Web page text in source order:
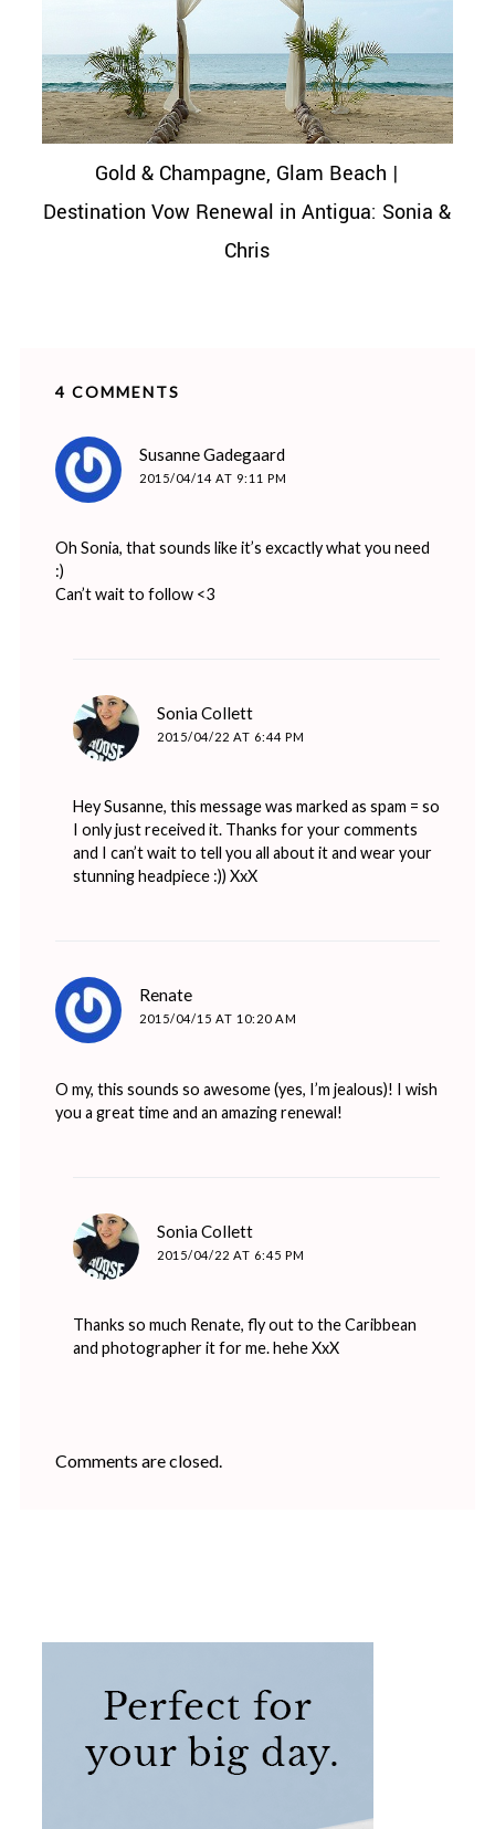
Gold & Champagne, Glam Beach |
Destination Vow Renewal in Antigua: Sonia &
Chris
4 COMMENTS
Susanne Gadegaardsays:
2015/04/14 AT 9:11 PM
Oh Sonia, that sounds like it’s excactly what you need
:)
Can’t wait to follow <3
Sonia Collett
2015/04/22 AT 6:44 PM
Hey Susanne, this message was marked as spam = so
I only just received it. Thanks for your comments
and I can’t wait to tell you all about it and wear your
stunning headpiece :)) XxX
Renate
2015/04/15 AT 10:20 AM
O my, this sounds so awesome (yes, I’m jealous)! I wish
you a great time and an amazing renewal!
Sonia Collett
2015/04/22 AT 6:45 PM
Thanks so much Renate, fly out to the Caribbean
and photographer it for me. hehe XxX
Comments are closed.